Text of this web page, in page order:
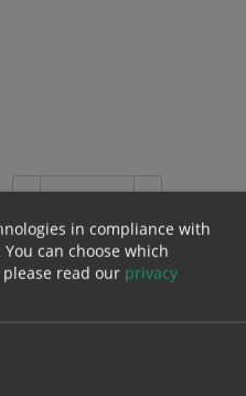
in compliance with
You can choose which
read our privacy